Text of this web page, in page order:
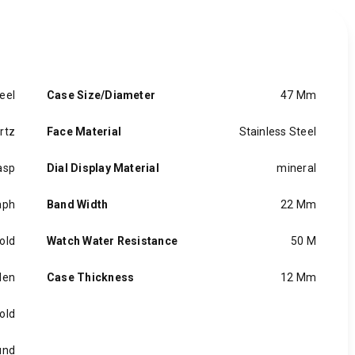
Case Size/Diameter 47 Mm
Face Material Stainless Steel
Dial Display Material mineral
Band Width 22 Mm
Watch Water Resistance 50 M
Case Thickness 12 Mm